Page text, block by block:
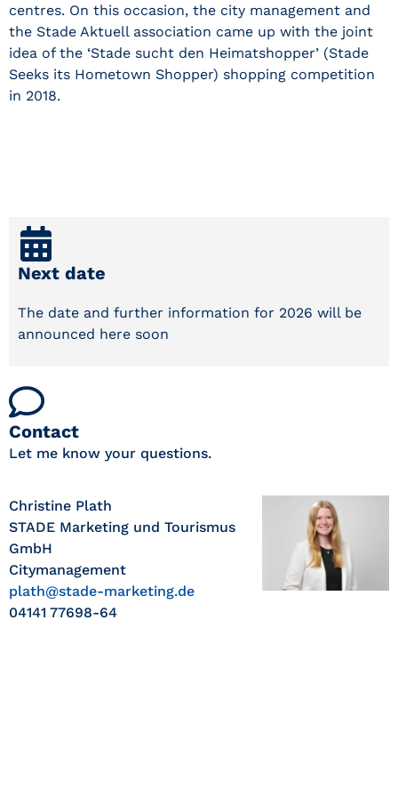
centres. On this occasion, the city management and
the Stade Aktuell association came up with the joint
idea of the ‘Stade sucht den Heimatshopper’ (Stade
Seeks its Hometown Shopper) shopping competition
in 2018.
Next date
The date and further information for 2026 will be
announced here soon
Contact
Let me know your questions.
Christine Plath
STADE Marketing und Tourismus
GmbH
Citymanagement
plath@stade-marketing.de
04141 77698-64